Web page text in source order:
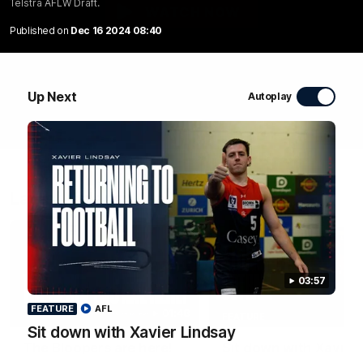
Telstra AFLW Draft.
Published on Dec 16 2024 08:40
Up Next Autoplay
03:57
FEATURE
Sit down with Xavier Lindsay
AFL
Latest Videos